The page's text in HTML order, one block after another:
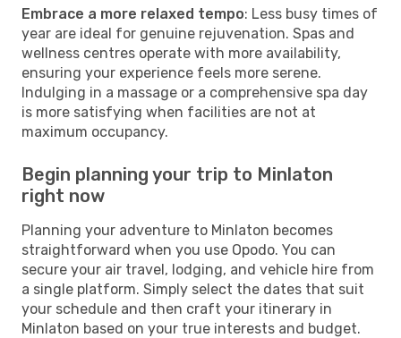
Embrace a more relaxed tempo: Less busy times of
year are ideal for genuine rejuvenation. Spas and
wellness centres operate with more availability,
ensuring your experience feels more serene.
Indulging in a massage or a comprehensive spa day
is more satisfying when facilities are not at
maximum occupancy.
Begin planning your trip to Minlaton
right now
Planning your adventure to Minlaton becomes
straightforward when you use Opodo. You can
secure your air travel, lodging, and vehicle hire from
a single platform. Simply select the dates that suit
your schedule and then craft your itinerary in
Minlaton based on your true interests and budget.